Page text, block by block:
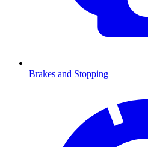
Brakes and Stopping